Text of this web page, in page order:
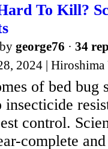
To Kill?
george76 · 34
2024 |
of bed
control.
complete